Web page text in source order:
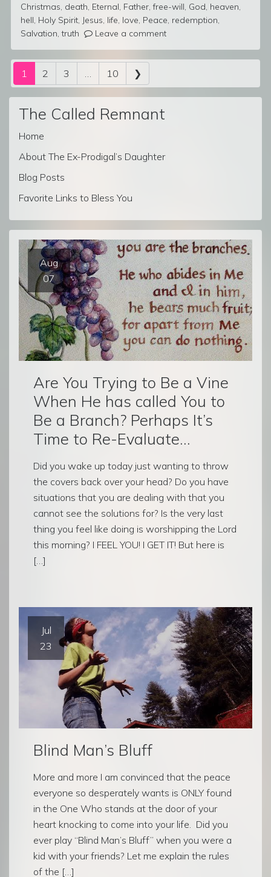
Christmas, death, Eternal, Father,free-will, God, heaven,
hell, Holy Spirit, Jesus, life, love, Peace, redemption,
Salvation,truth Leave a comment
Posts navigation
1 2 3 … 10 ❯
The Called Remnant
Home
About The Ex-Prodigal’s Daughter
Blog Posts
Favorite Links to Bless You
Aug
07
Are You Trying to Be a Vine
When He has called You to
Be a Branch? Perhaps It’s
Time to Re-Evaluate…
Did you wake up today just wanting to throw
the covers back over your head? Do you have
situations that you are dealing with that you
cannot see the solutions for? Is the very last
thing you feel like doing is worshipping the Lord
this morning? I FEEL YOU! I GET IT! But here is
[…]
Jul
23
Blind Man’s Bluff
More and more I am convinced that the peace
everyone so desperately wants is ONLY found
in the One Who stands at the door of your
heart knocking to come into your life. Did you
ever play “Blind Man’s Bluff” when you were a
kid with your friends? Let me explain the rules
of the […]